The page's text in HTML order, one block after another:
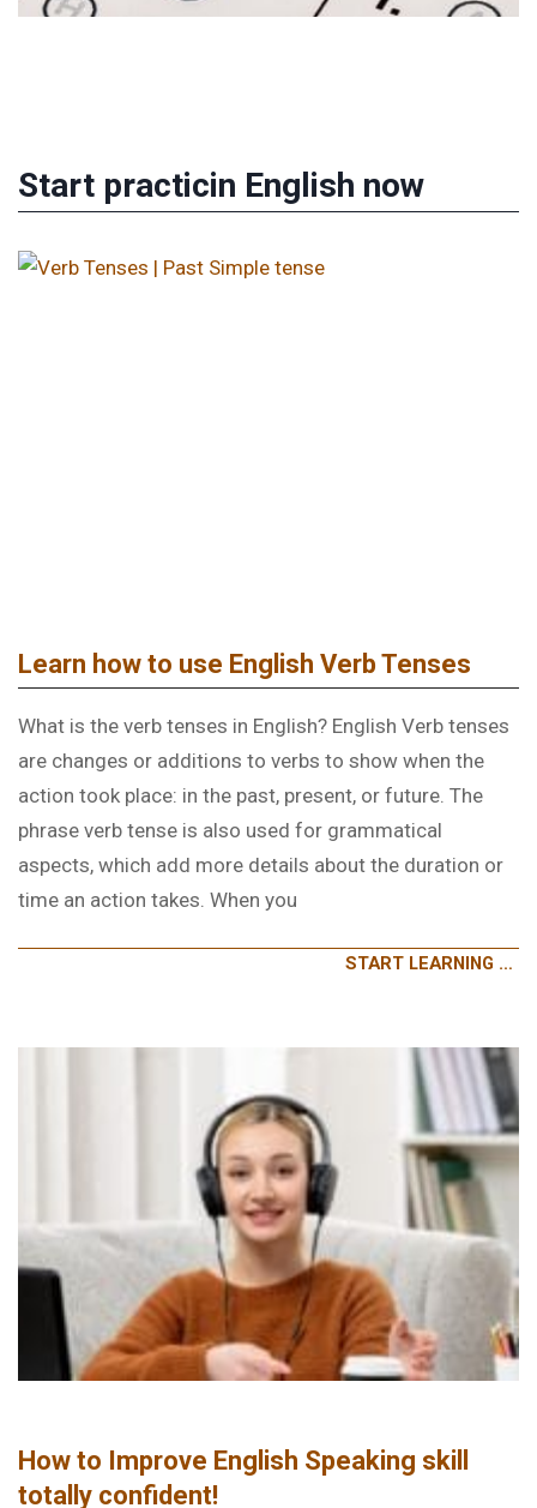
Start practicin English now
Learn how to use English Verb Tenses
What is the verb tenses in English? English Verb tenses
are changes or additions to verbs to show when the
action took place: in the past, present, or future. The
phrase verb tense is also used for grammatical
aspects, which add more details about the duration or
time an action takes. When you
START LEARNING …
How to Improve English Speaking skill
totally confident!